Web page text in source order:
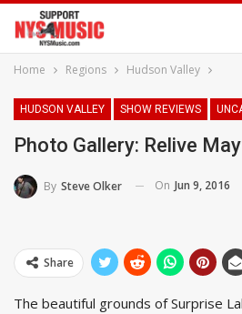
Home Regions Hudson Valley
HUDSON VALLEY SHOW REVIEWS
Photo Gallery: Relive
By Steve Olker On Jun 9, 2016
Share
The beautiful grounds of Surprise